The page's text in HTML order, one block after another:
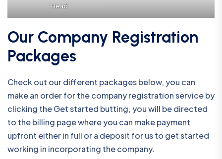
Head
Our Company Registration
Packages
Check out our different packages below, you can
make an order for the company registration service by
clicking the Get started butting, you will be directed
to the billing page where you can make payment
upfront either in full or a deposit for us to get started
working in incorporating the company.